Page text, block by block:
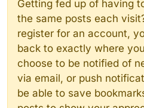
Getting fed up of having
the same posts each
register for an account,
back to exactly where
choose to be notified of
via email, or push
be able to save